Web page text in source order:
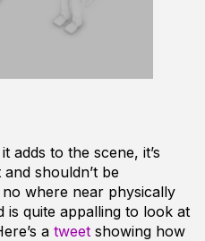
adds to the scene, it’s
shouldn’t be
no where near physically
is quite appalling to look at
a tweet showing how